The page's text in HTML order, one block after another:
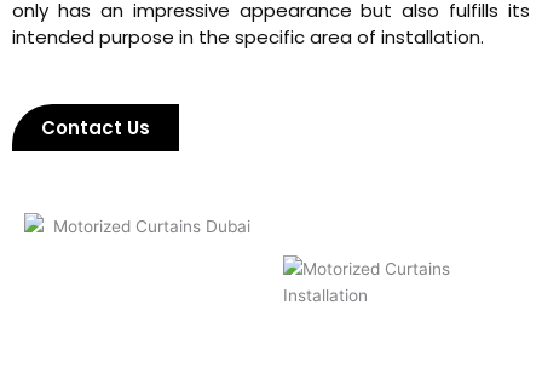
only has an impressive appearance but also fulfills its
intended purpose in the specific area of installation.
Contact Us